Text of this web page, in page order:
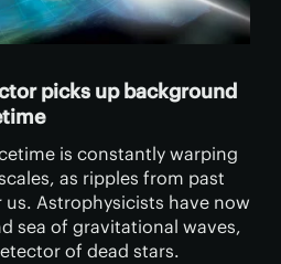
picks up background
is constantly warping
as ripples from past
Astrophysicists have now
sea of gravitational waves,
of dead stars.